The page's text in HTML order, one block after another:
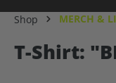
Shop MERCH &
T-Shirt: